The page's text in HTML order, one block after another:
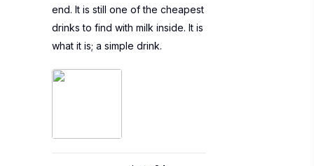
end. It is still one of the cheapest
drinks to find with milk inside. It is
what it is; a simple drink.